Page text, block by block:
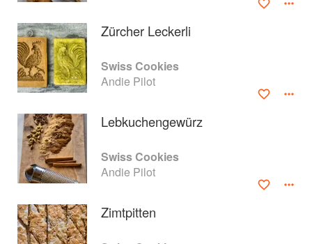
Zürcher Leckerli
Swiss Cookies
Andie Pilot
Lebkuchengewürz
Swiss Cookies
Andie Pilot
Zimtpitten
About
faq
Contact
Privacy